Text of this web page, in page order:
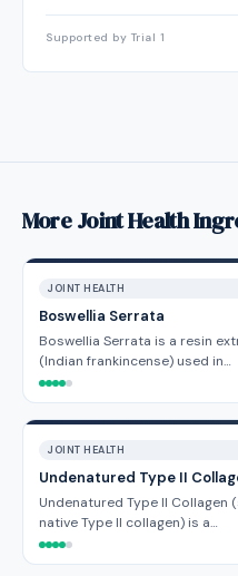
Supported by Trial 1
More Joint Health
JOINT HEALTH
Boswellia Serrata
Boswellia Serrata is a resin
(Indian frankincense) used in…
JOINT HEALTH
Undenatured Type II
Undenatured Type II
native Type II collagen) is a…